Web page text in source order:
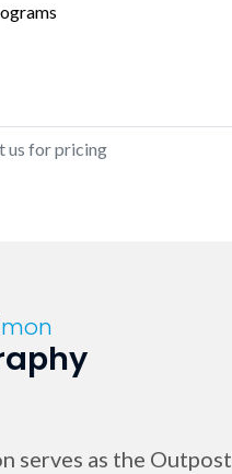
us for pricing
serves as the Outpost